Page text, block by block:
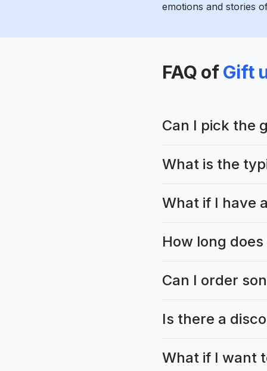
emotions and stories
FAQ of Gift
Can I pick the
What is the
What if I have
How long
Can I order
Is there a
What if I want